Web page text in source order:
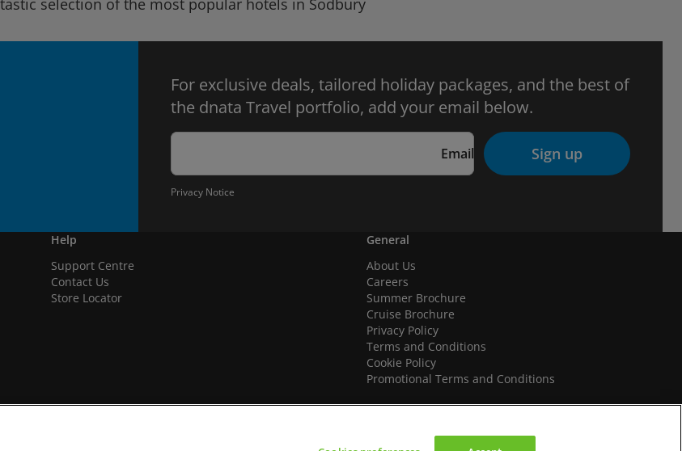
selection of the most popular hotels in Sodbury
For exclusive deals, tailored holiday packages, and the best of
the dnata Travel portfolio, add your email below.
Email Sign up
Privacy Notice
Help
Support Centre
Contact Us
Store Locator
General
About Us
Careers
Summer Brochure
Cruise Brochure
Privacy Policy
Terms and Conditions
Cookie Policy
Promotional Terms and Conditions